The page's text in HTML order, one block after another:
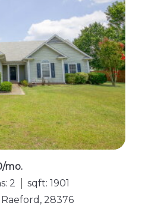
mo.
2
sqft: 1901
28376